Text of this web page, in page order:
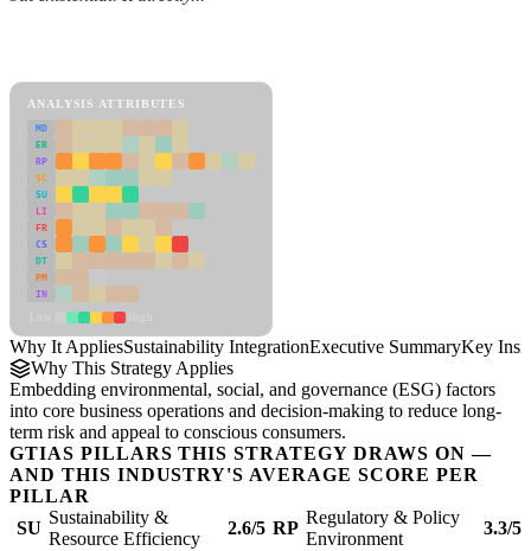
ANALYSIS ATTRIBUTES
MD
ER
RP
SC
SU
LI
FR
CS
DT
PM
IN
Why It AppliesSustainability IntegrationExecutive SummaryKey
Why This Strategy Applies
Embedding environmental, social, and governance (ESG) factors
into core business operations and decision-making to reduce long-
term risk and appeal to conscious consumers.
GTIAS PILLARS THIS STRATEGY DRAWS ON —
AND THIS INDUSTRY'S AVERAGE SCORE PER
PILLAR
SU
Sustainability &
Resource Efficiency
2.6/5 RP
Regulatory & Policy
Environment
3.3/5